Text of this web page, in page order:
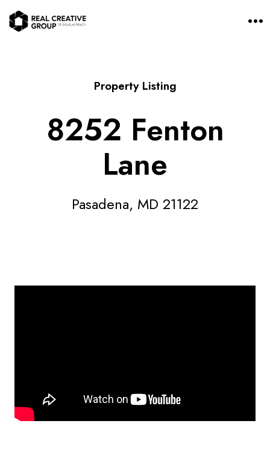
O
Property Listing
8252 Fenton
Lane
Pasadena, MD 21122